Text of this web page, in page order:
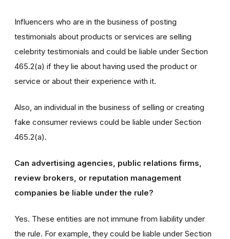
Influencers who are in the business of posting
testimonials about products or services are selling
celebrity testimonials and could be liable under Section
465.2(a) if they lie about having used the product or
service or about their experience with it.
Also, an individual in the business of selling or creating
fake consumer reviews could be liable under Section
465.2(a).
Can advertising agencies, public relations firms,
review brokers, or reputation management
companies be liable under the rule?
Yes. These entities are not immune from liability under
the rule. For example, they could be liable under Section